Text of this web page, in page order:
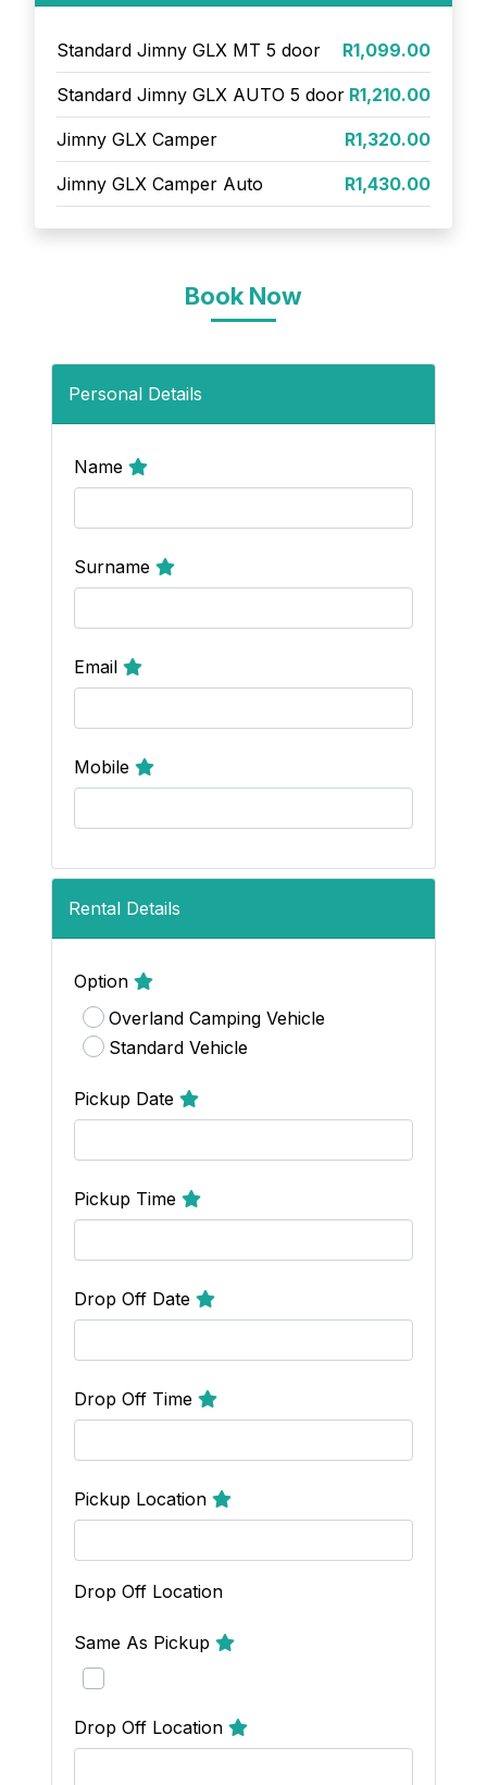
Standard Jimny GLX MT 5 door R1,099.00
Standard Jimny GLX AUTO 5 door R1,210.00
Jimny GLX Camper R1,320.00
Jimny GLX Camper Auto R1,430.00
Book Now
Personal Details
Name
Surname
Email
Mobile
Rental Details
Option
Overland Camping Vehicle
Standard Vehicle
Pickup Date
Pickup Time
Drop Off Date
Drop Off Time
Pickup Location
Drop Off Location
Same As Pickup
Drop Off Location